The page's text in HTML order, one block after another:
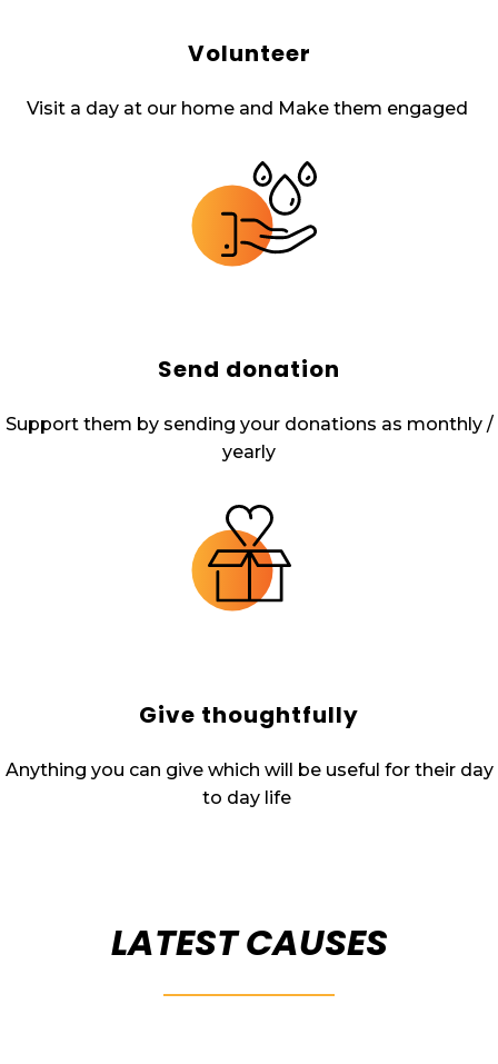
Volunteer
Visit a day at our home and Make them engaged
Send donation
Support them by sending your donations as monthly /
yearly
Give thoughtfully
Anything you can give which will be useful for their day
to day life
LATEST CAUSES